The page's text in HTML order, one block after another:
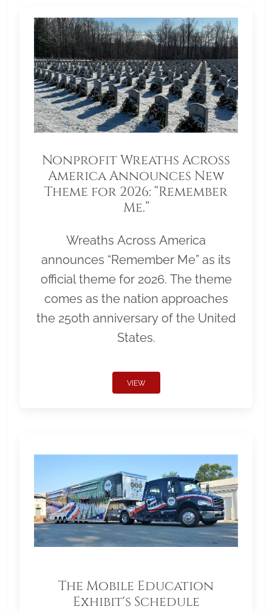
Nonprofit Wreaths Across
America Announces New
Theme for 2026: “Remember
Me.”
Wreaths Across America
announces “Remember Me” as its
official theme for 2026. The theme
comes as the nation approaches
the 250th anniversary of the United
States.
VIEW
The Mobile Education
Exhibit's Schedule